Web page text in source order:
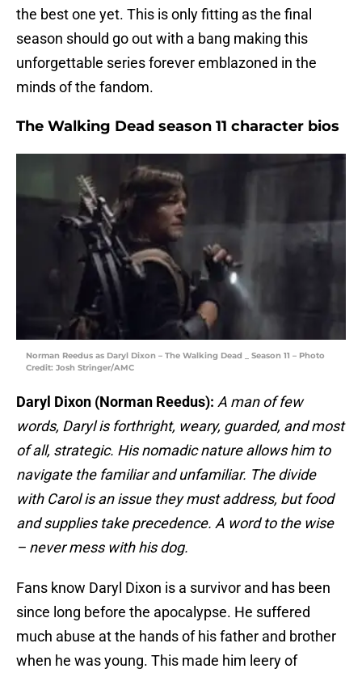
the best one yet. This is only fitting as the final
season should go out with a bang making this
unforgettable series forever emblazoned in the
minds of the fandom.
The Walking Dead season 11 character bios
Norman Reedus as Daryl Dixon – The Walking Dead _ Season 11 – Photo
Credit: Josh Stringer/AMC
Daryl Dixon (Norman Reedus): A man of few
words, Daryl is forthright, weary, guarded, and most
of all, strategic. His nomadic nature allows him to
navigate the familiar and unfamiliar. The divide
with Carol is an issue they must address, but food
and supplies take precedence. A word to the wise
– never mess with his dog.
Fans know Daryl Dixon is a survivor and has been
since long before the apocalypse. He suffered
much abuse at the hands of his father and brother
when he was young. This made him leery of